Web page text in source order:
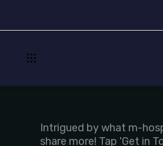
Intrigued by what m-
share more! Tap 'Get in